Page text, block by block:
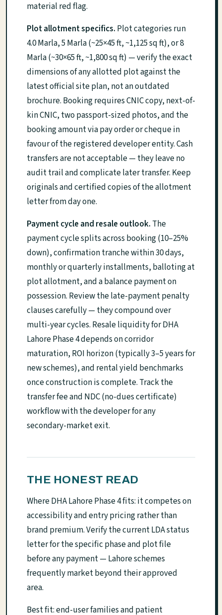
material red flag.
Plot allotment specifics. Plot categories run
4.0 Marla, 5 Marla (~25×45 ft, ~1,125 sq ft), or 8
Marla (~30×65 ft, ~1,800 sq ft) — verify the exact
dimensions of any allotted plot against the
latest official site plan, not an outdated
brochure. Booking requires CNIC copy, next-of-
kin CNIC, two passport-sized photos, and the
booking amount via pay order or cheque in
favour of the registered developer entity. Cash
transfers are not acceptable — they leave no
audit trail and complicate later transfer. Keep
originals and certified copies of the allotment
letter from day one.
Payment cycle and resale outlook. The
payment cycle splits across booking (10–25%
down), confirmation tranche within 30 days,
monthly or quarterly installments, balloting at
plot allotment, and a balance payment on
possession. Review the late-payment penalty
clauses carefully — they compound over
multi-year cycles. Resale liquidity for DHA
Lahore Phase 4 depends on corridor
maturation, ROI horizon (typically 3–5 years for
new schemes), and rental yield benchmarks
once construction is complete. Track the
transfer fee and NDC (no-dues certificate)
workflow with the developer for any
secondary-market exit.
THE HONEST READ
Where DHA Lahore Phase 4 fits: it competes on
accessibility and entry pricing rather than
brand premium. Verify the current LDA status
letter for the specific phase and plot file
before any payment — Lahore schemes
frequently market beyond their approved
area.
Best fit: end-user families and patient